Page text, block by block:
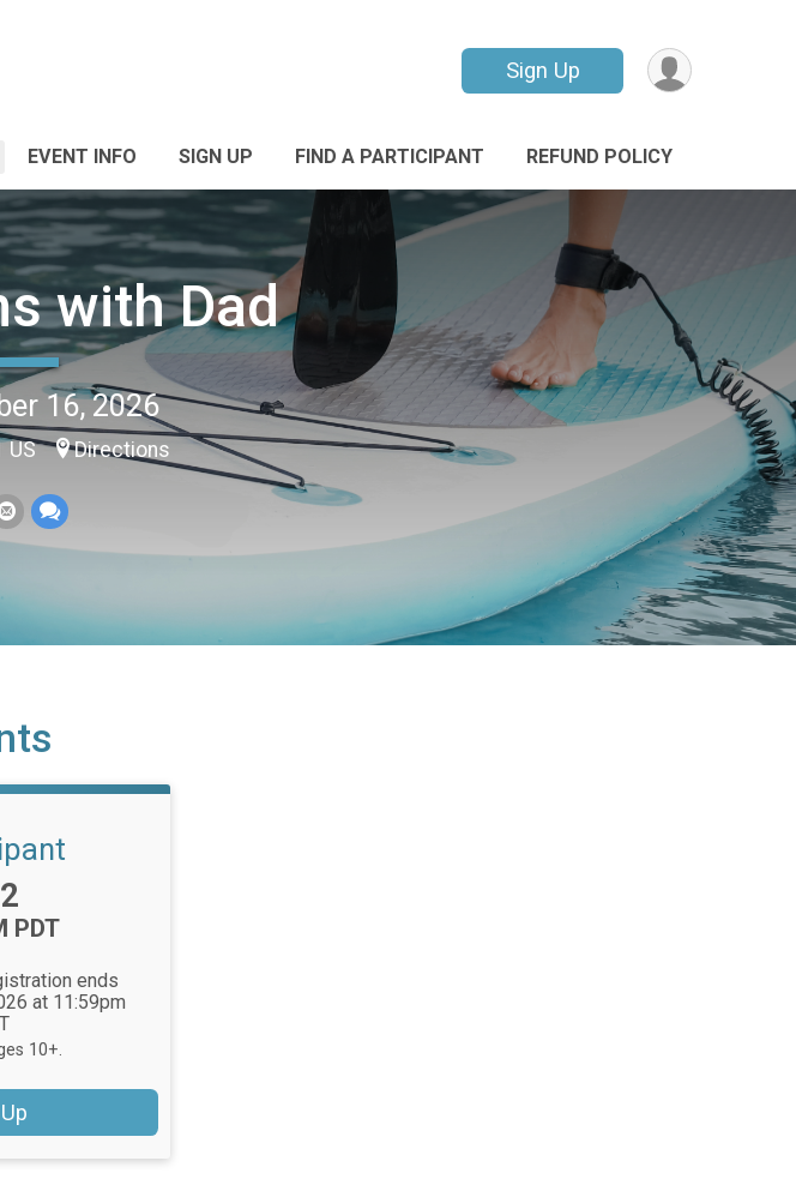
Sign Up
EVENT INFO SIGN UP FIND A PARTICIPANT REFUND POLICY
with Dad
16, 2026
US Directions
PDT
ends
at 11:59pm
10+.